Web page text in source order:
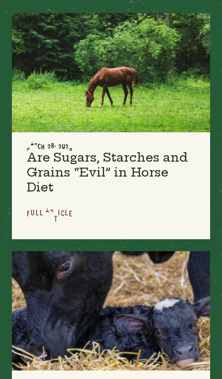
MARCH 28, 2023
Are Sugars, Starches and
Grains “Evil” in Horse
Diet
FULL ARTICLE